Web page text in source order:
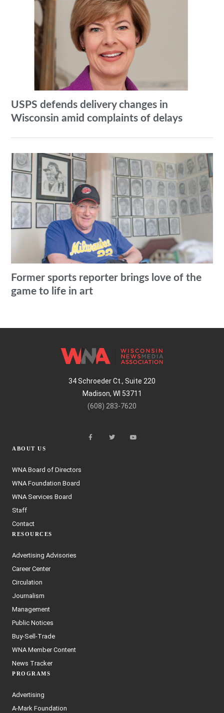
USPS defends delivery changes in
Wisconsin amid complaints of delays
Former sports reporter brings love of the
game to life in art
34 Schroeder Ct., Suite 220
Madison, WI 53711
(608) 283-7620
ABOUT US
WNA Board of Directors
WNA Foundation Board
WNA Services Board
Staff
Contact
RESOURCES
Advertising Advisories
Career Center
Circulation
Journalism
Management
Public Notices
Buy-Sell-Trade
WNA Member Content
News Tracker
PROGRAMS
Advertising
A-Mark Foundation